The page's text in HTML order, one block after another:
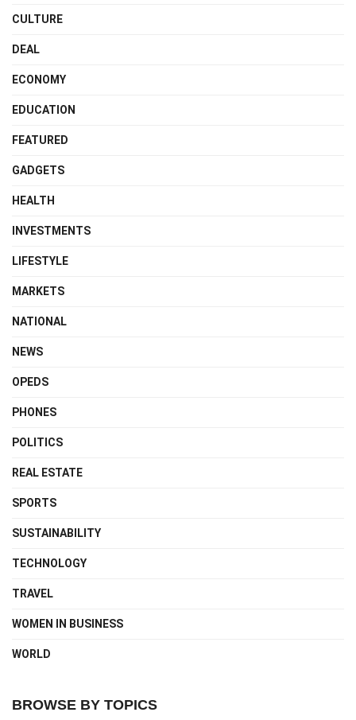
CULTURE
DEAL
ECONOMY
EDUCATION
FEATURED
GADGETS
HEALTH
INVESTMENTS
LIFESTYLE
MARKETS
NATIONAL
NEWS
OPEDS
PHONES
POLITICS
REAL ESTATE
SPORTS
SUSTAINABILITY
TECHNOLOGY
TRAVEL
WOMEN IN BUSINESS
WORLD
BROWSE BY TOPICS